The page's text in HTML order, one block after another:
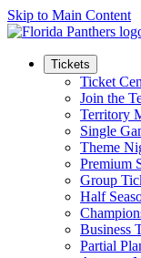
Skip to Main Content
Tickets
Ticket
Join the
Territory
Single
Theme
Premium
Group
Half
Business
Partial